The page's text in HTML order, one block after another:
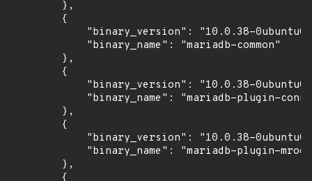
        },
        {
"binary_version": "10.0.38-
            "binary_name": "mariadb-common"
        },
        {
"binary_version": "10.0.38-
"binary_name": "mariadb-plugin-
        },
        {
"binary_version": "10.0.38-
"binary_name": "mariadb-plugin-
        },
        {